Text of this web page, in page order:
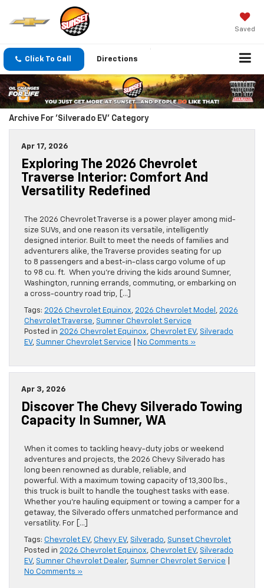
Saved
Click To Call Directions
Archive For 'Silverado EV' Category
Apr 17, 2026
Exploring The 2026 Chevrolet
Traverse Interior: Comfort And
Versatility Redefined
The 2026 Chevrolet Traverse is a power player among mid-
size SUVs, and one reason its versatile, intelligently
designed interior. Built to meet the needs of families and
adventurers alike, the Traverse provides seating for up
to 8 passengers and a best-in-class cargo volume of up
to 98 cu. ft. When you’re driving the kids around Sumner,
Washington, running errands, commuting, or embarking on
a cross-country road trip, […]
Tags: 2026 Chevrolet Equinox, 2026 Chevrolet Model , 2026
Chevrolet Traverse, Sumner Chevrolet Service
Posted in 2026 Chevrolet Equinox, Chevrolet EV, Silverado
EV, Sumner Chevrolet Service No Comments »
Apr 3, 2026
Discover The Chevy Silverado Towing
Capacity In Sumner, WA
When it comes to tackling heavy-duty jobs or weekend
adventures and projects, the 2026 Chevy Silverado has
long been renowned as durable, reliable, and
powerful. With a maximum towing capacity of 13,300 lbs.,
this truck is built to handle the toughest tasks with ease.
Whether you’re hauling equipment or towing a camper for a
getaway, the Silverado offers unmatched performance and
versatility. For […]
Tags: Chevrolet EV, Chevy EV, Silverado, Sunset Chevrolet
Posted in 2026 Chevrolet Equinox, Chevrolet EV, Silverado
EV, Sumner Chevrolet Dealer, Sumner Chevrolet Service
No Comments »